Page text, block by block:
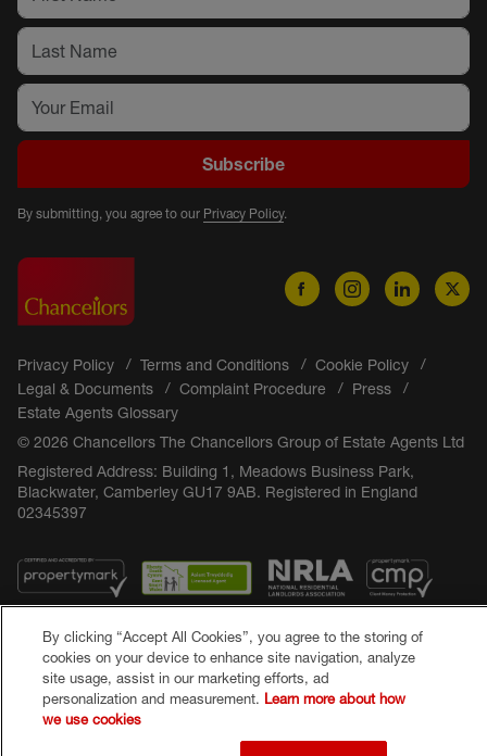
Subscribe
By submitting, you agree to our Privacy Policy.
Privacy Policy Terms and Conditions
Cookie Policy
Legal & Documents
Complaint Procedure
Press
Estate Agents Glossary
© 2026 Chancellors The Chancellors Group of Estate Agents Ltd
Registered Address: Building 1, Meadows Business Park,
Blackwater, Camberley GU17 9AB. Registered in England
02345397
Popular Searches
By clicking “Accept All Cookies”, you agree to the storing of
cookies on your device to enhance site navigation, analyze
site usage, assist in our marketing efforts, ad
personalization and measurement. Learn more about how
we use cookies